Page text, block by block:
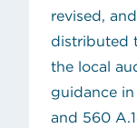
revised,
distributed
the local
guidance in
and 560